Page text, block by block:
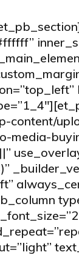
content/
media-